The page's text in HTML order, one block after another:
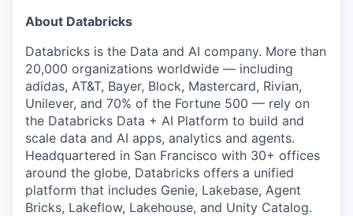
About Databricks
Databricks is the Data and AI company. More than
20,000 organizations worldwide — including
adidas, AT&T, Bayer, Block, Mastercard, Rivian,
Unilever, and 70% of the Fortune 500 — rely on
the Databricks Data + AI Platform to build and
scale data and AI apps, analytics and agents.
Headquartered in San Francisco with 30+ offices
around the globe, Databricks offers a unified
platform that includes Genie, Lakebase, Agent
Bricks, Lakeflow, Lakehouse, and Unity Catalog.